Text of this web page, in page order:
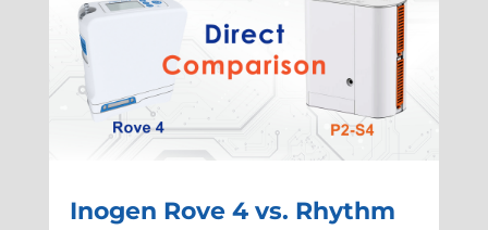
Inogen Rove 4 vs. Rhythm